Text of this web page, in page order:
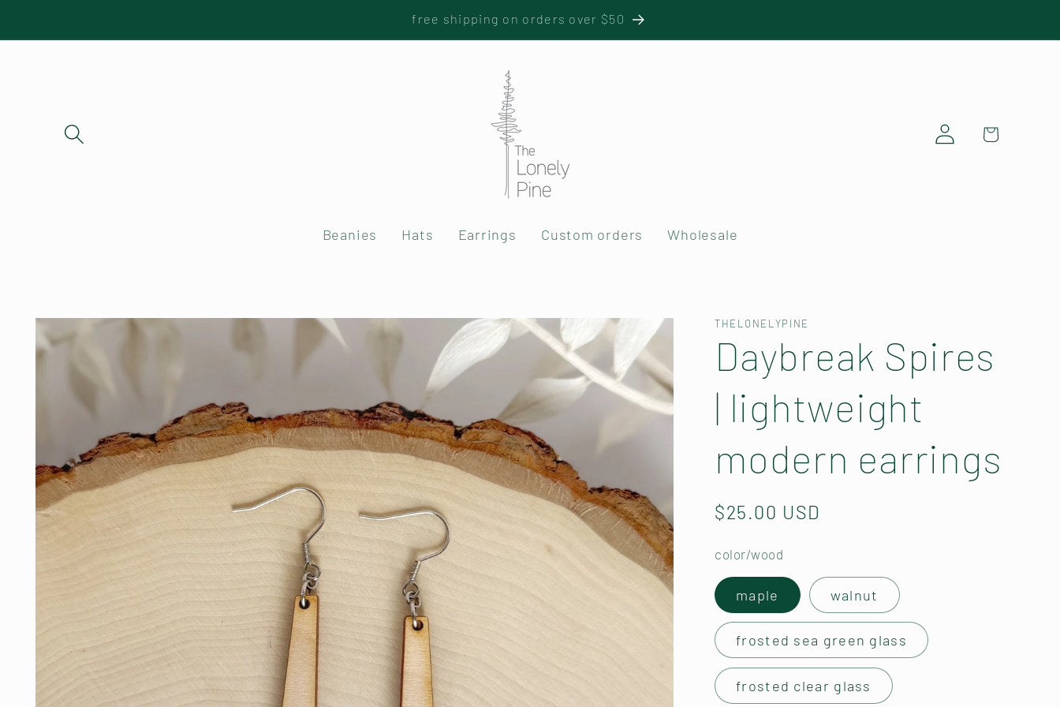
free shipping on orders over $50
Beanies Hats Earrings Custom orders Wholesale
Log
in
Cart
Skip to
THELONELYPINE
Daybreak Spires
| lightweight
modern earrings
Regular
$25.00 USD
color/wood
maple walnut
frosted sea green glass
frosted clear glass